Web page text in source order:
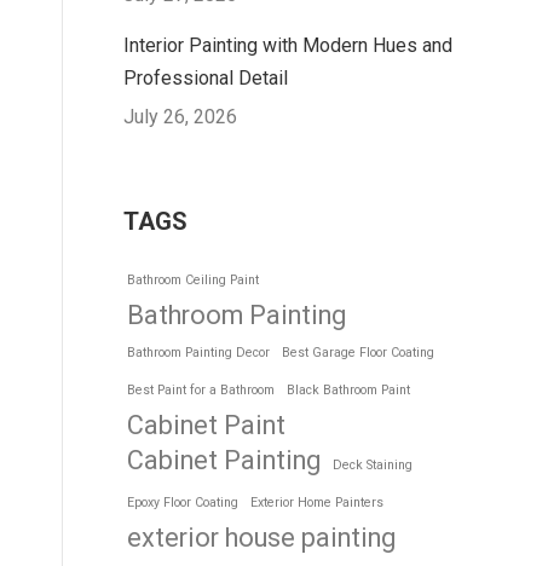
Interior Painting with Modern Hues and
Professional Detail
July 26, 2026
TAGS
Bathroom Ceiling Paint
Bathroom Painting
Bathroom Painting Decor Best Garage Floor Coating
Best Paint for a Bathroom Black Bathroom Paint
Cabinet Paint
Cabinet Painting
Deck Staining
Epoxy Floor Coating Exterior Home Painters
exterior house painting